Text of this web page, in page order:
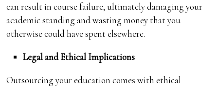
can result in course failure, ultimately damaging your
academic standing and wasting money that you
otherwise could have spent elsewhere.
Legal and Ethical Implications
Outsourcing your education comes with ethical